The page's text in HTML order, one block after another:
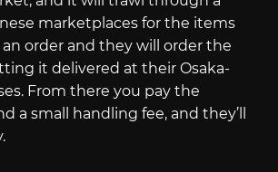
marketplaces for the items
an order and they will order the
it delivered at their Osaka-
From there you pay the
a small handling fee, and they’ll